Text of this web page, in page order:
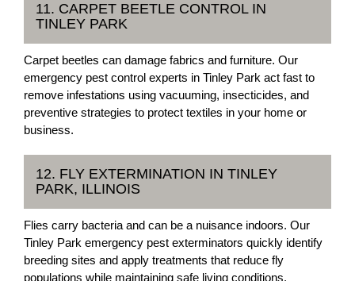
11. CARPET BEETLE CONTROL IN
TINLEY PARK
Carpet beetles can damage fabrics and furniture. Our
emergency pest control experts in Tinley Park act fast to
remove infestations using vacuuming, insecticides, and
preventive strategies to protect textiles in your home or
business.
12. FLY EXTERMINATION IN TINLEY
PARK, ILLINOIS
Flies carry bacteria and can be a nuisance indoors. Our
Tinley Park emergency pest exterminators quickly identify
breeding sites and apply treatments that reduce fly
populations while maintaining safe living conditions.